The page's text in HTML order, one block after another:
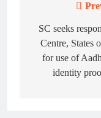
navigation
SC seeks
Centre, States
for use of
identity